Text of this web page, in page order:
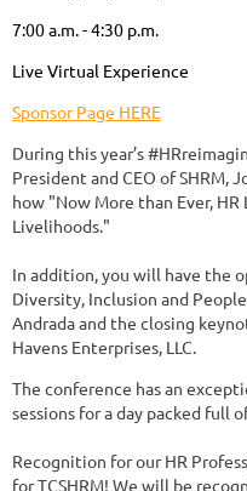
7:00 a.m. - 4:30 p.m.
Live Virtual Experience
Sponsor Page HERE
During this year’s
President and CEO of SHRM,
how "Now More than Ever,
Livelihoods."
In addition, you will have the
Diversity, Inclusion and
Andrada and the closing
Havens Enterprises, LLC.
The conference has an
sessions for a day packed full
Recognition for our HR
for TCSHRM! We will be